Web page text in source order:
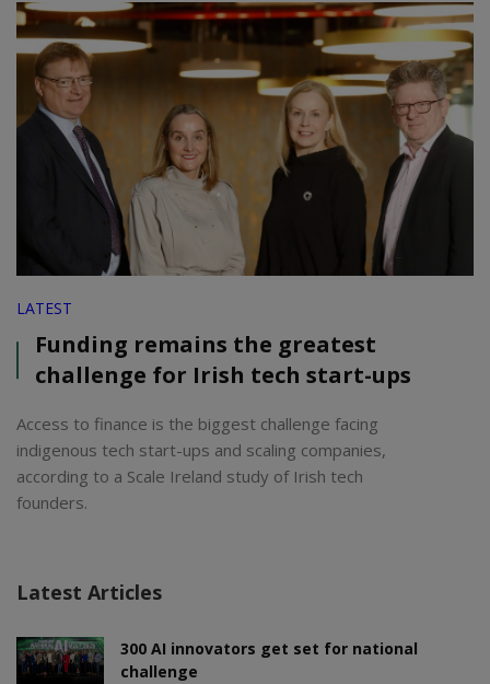
LATEST
Funding remains the greatest
challenge for Irish tech start-ups
Access to finance is the biggest challenge facing
indigenous tech start-ups and scaling companies,
according to a Scale Ireland study of Irish tech
founders.
Latest Articles
300 AI innovators get set for national
challenge